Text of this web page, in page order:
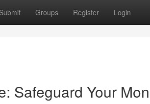
Submit Groups Register Login
Safeguard Your